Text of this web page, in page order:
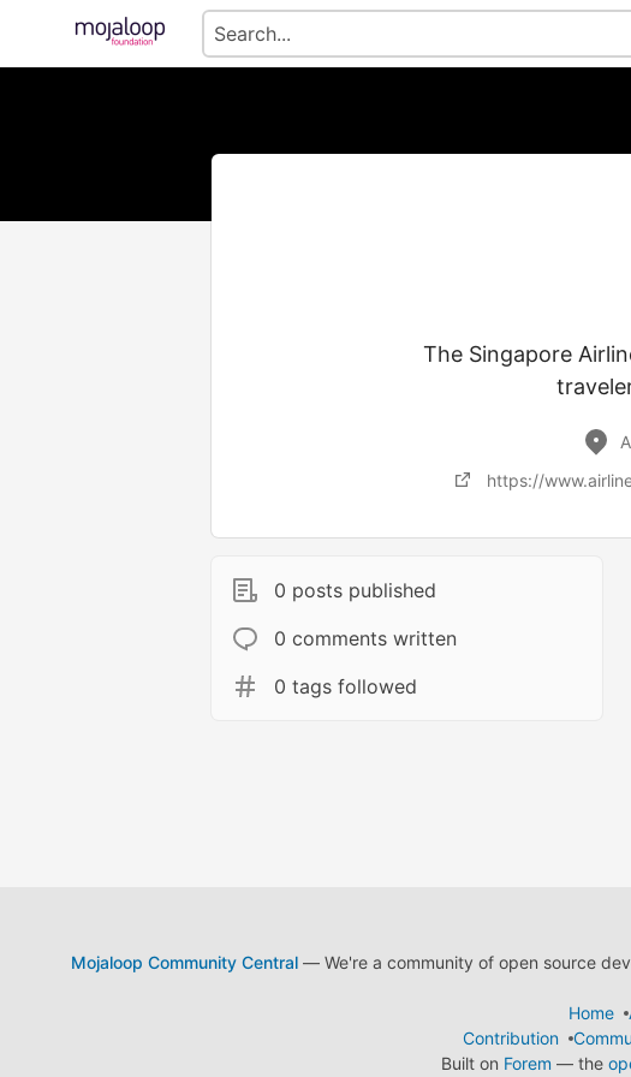
The Singapore
https://
0 posts published
0 comments written
0 tags followed
Mojaloop Community Central— We're a community of open source
Home
Contribution
Built on Forem — the